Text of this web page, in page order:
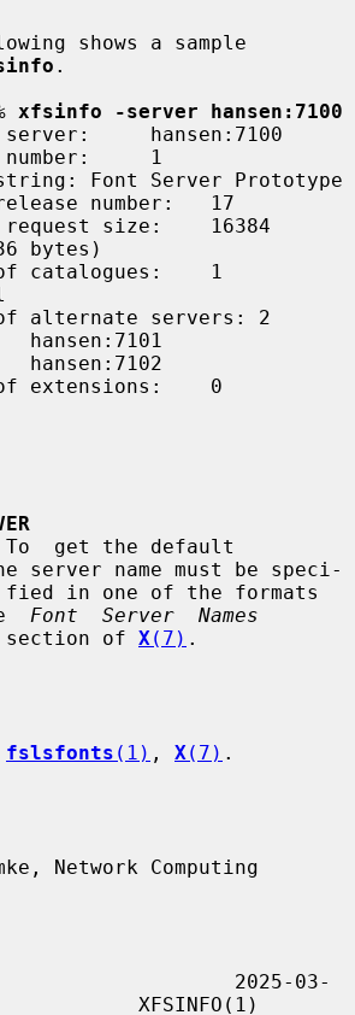
.
xfsinfo -server hansen:7100
bytes)
server name must be speci-
Font  Server  Names
               section of
X (7) .
fslsfonts (1) , X (7) .
2025-03-